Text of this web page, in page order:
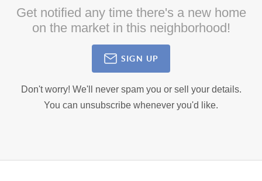
Get notified any time there's a new home
on the market in this neighborhood!
SIGN UP
Don't worry! We'll never spam you or sell your details.
You can unsubscribe whenever you'd like.